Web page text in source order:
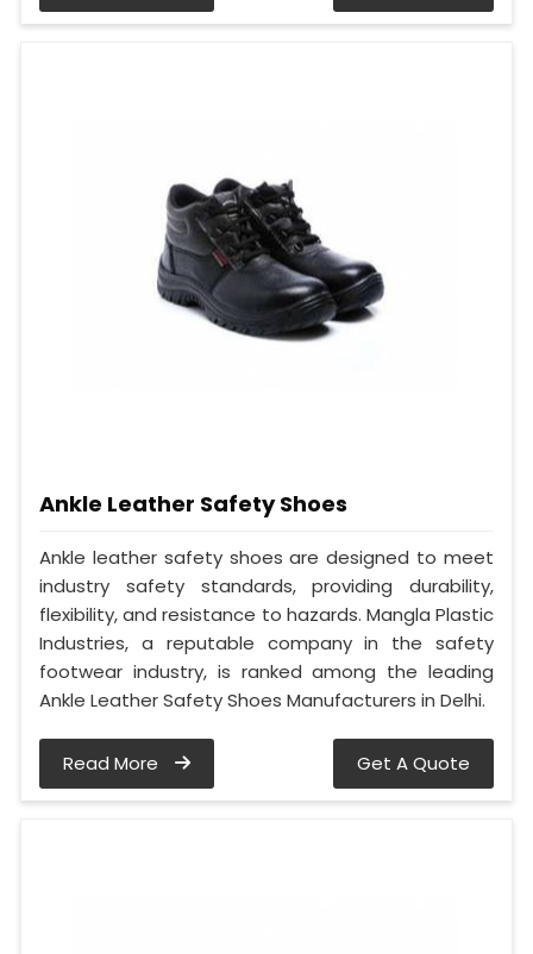
Ankle Leather Safety Shoes
Ankle leather safety shoes are designed to meet
industry safety standards, providing durability,
flexibility, and resistance to hazards. Mangla Plastic
Industries, a reputable company in the safety
footwear industry, is ranked among the leading
Ankle Leather Safety Shoes Manufacturers in Delhi.
Read More Get A Quote